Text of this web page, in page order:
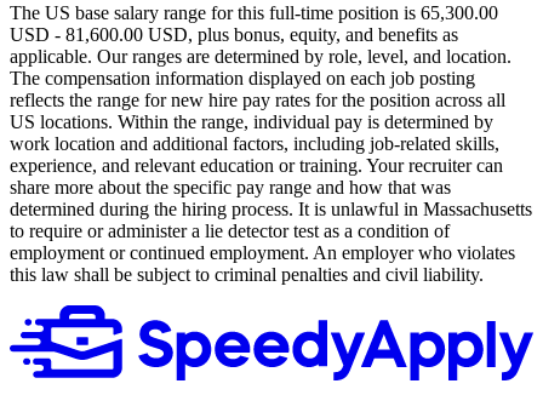
The US base salary range for this full-time position is 65,300.00
USD - 81,600.00 USD, plus bonus, equity, and benefits as
applicable. Our ranges are determined by role, level, and location.
The compensation information displayed on each job posting
reflects the range for new hire pay rates for the position across all
US locations. Within the range, individual pay is determined by
work location and additional factors, including job-related skills,
experience, and relevant education or training. Your recruiter can
share more about the specific pay range and how that was
determined during the hiring process. It is unlawful in Massachusetts
to require or administer a lie detector test as a condition of
employment or continued employment. An employer who violates
this law shall be subject to criminal penalties and civil liability.